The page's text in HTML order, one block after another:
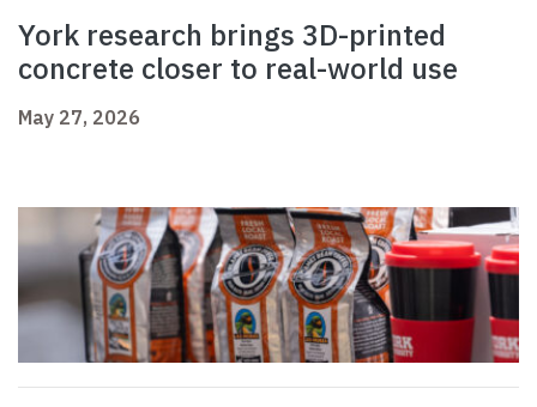
York research brings 3D-printed
concrete closer to real-world use
May 27, 2026